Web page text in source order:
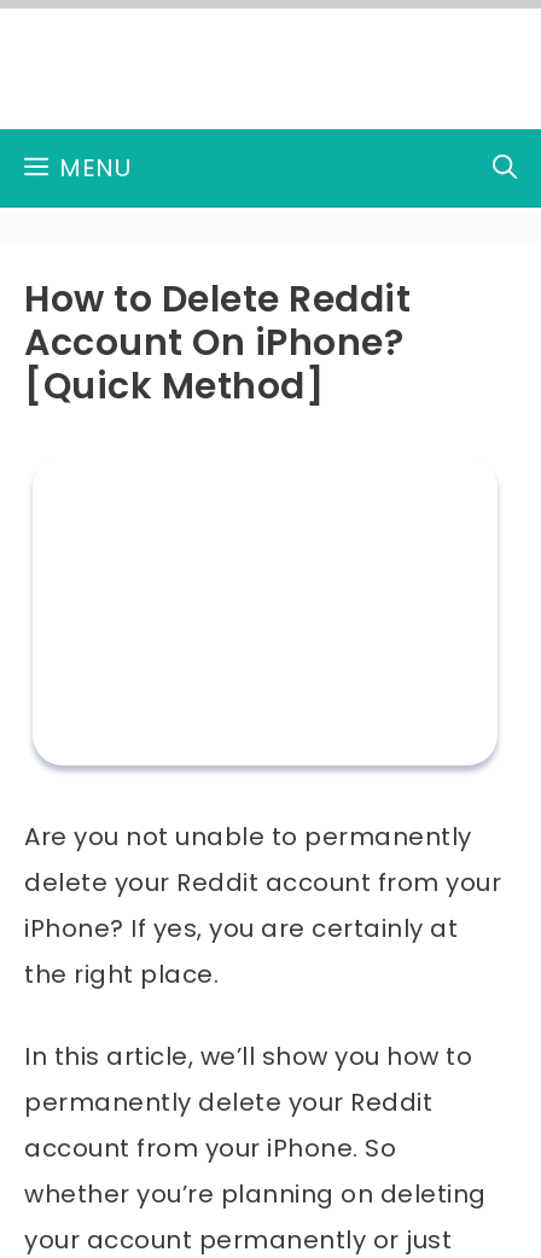
MENU
How to Delete Reddit
Account On iPhone?
[Quick Method]
Are you not unable to permanently
delete your Reddit account from your
iPhone? If yes, you are certainly at
the right place.
In this article, we’ll show you how to
permanently delete your Reddit
account from your iPhone. So
whether you’re planning on deleting
your account permanently or just